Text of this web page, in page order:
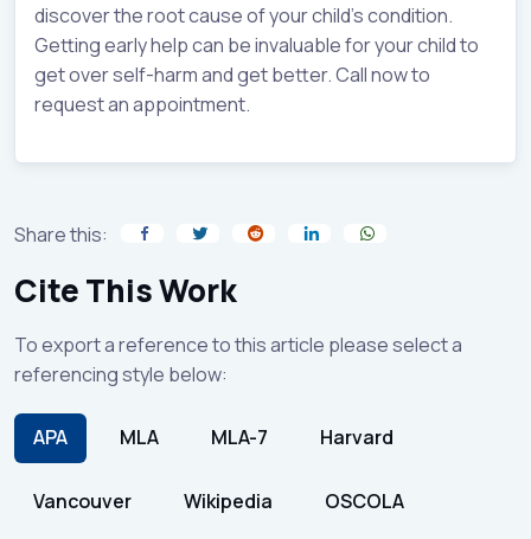
discover the root cause of your child’s condition.
Getting early help can be invaluable for your child to
get over self-harm and get better. Call now to
request an appointment.
Share this:
Cite This Work
To export a reference to this article please select a
referencing style below:
APA MLA MLA-7 Harvard
Vancouver Wikipedia OSCOLA